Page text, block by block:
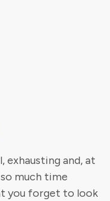
exhausting and, at
much time
you forget to look